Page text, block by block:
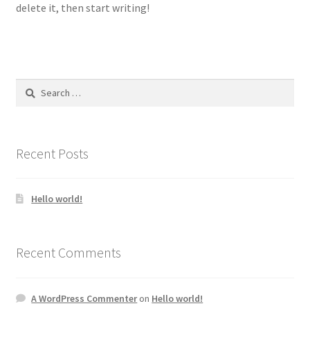
delete it, then start writing!
Search
Recent Posts
Hello world!
Recent Comments
A WordPress Commenteron Hello world!